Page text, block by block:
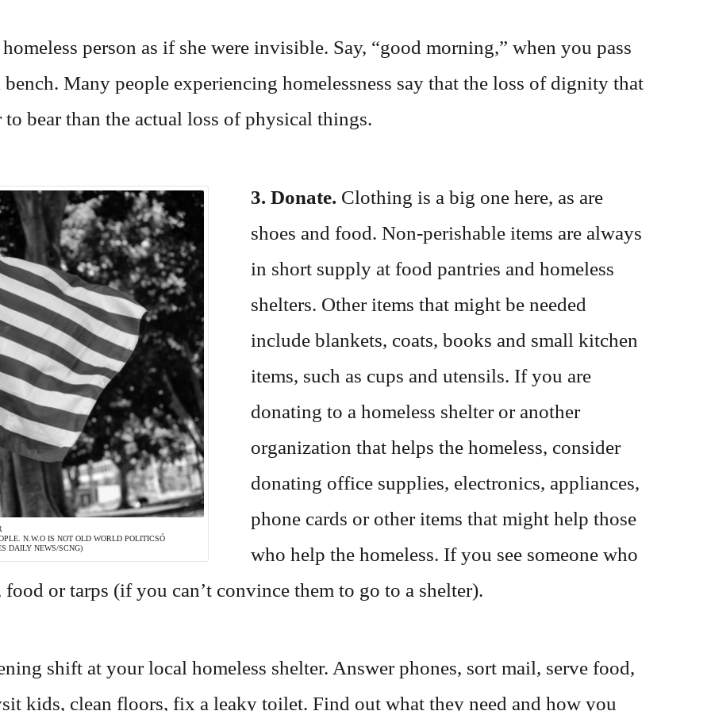
person as if she were invisible. Say, “good morning,” when you pass
Many people experiencing homelessness say that the loss of dignity that
bear than the actual loss of physical things.
N.W.O IS NOT OLD WORLD POLITICSÓ
DAILY NEWS/SCNG)
3. Donate. Clothing is a big one here, as are
shoes and food. Non-perishable items are always
in short supply at food pantries and homeless
shelters. Other items that might be needed
include blankets, coats, books and small kitchen
items, such as cups and utensils. If you are
donating to a homeless shelter or another
organization that helps the homeless, consider
donating office supplies, electronics, appliances,
phone cards or other items that might help those
who help the homeless. If you see someone who
or tarps (if you can’t convince them to go to a shelter).
shift at your local homeless shelter. Answer phones, sort mail, serve food,
kids, clean floors, fix a leaky toilet. Find out what they need and how you